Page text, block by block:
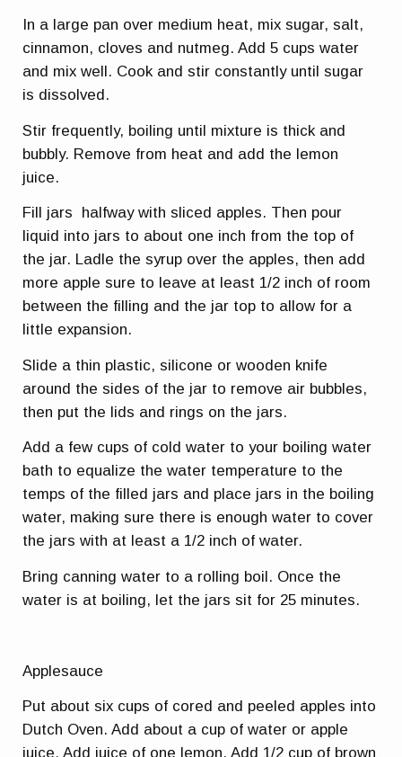
In a large pan over medium heat, mix sugar, salt,
cinnamon, cloves and nutmeg. Add 5 cups water
and mix well. Cook and stir constantly until sugar
is dissolved.
Stir frequently, boiling until mixture is thick and
bubbly. Remove from heat and add the lemon
juice.
Fill jars halfway with sliced apples. Then pour
liquid into jars to about one inch from the top of
the jar. Ladle the syrup over the apples, then add
more apple sure to leave at least 1/2 inch of room
between the filling and the jar top to allow for a
little expansion.
Slide a thin plastic, silicone or wooden knife
around the sides of the jar to remove air bubbles,
then put the lids and rings on the jars.
Add a few cups of cold water to your boiling water
bath to equalize the water temperature to the
temps of the filled jars and place jars in the boiling
water, making sure there is enough water to cover
the jars with at least a 1/2 inch of water.
Bring canning water to a rolling boil. Once the
water is at boiling, let the jars sit for 25 minutes.
Applesauce
Put about six cups of cored and peeled apples into
Dutch Oven. Add about a cup of water or apple
juice. Add juice of one lemon. Add 1/2 cup of brown